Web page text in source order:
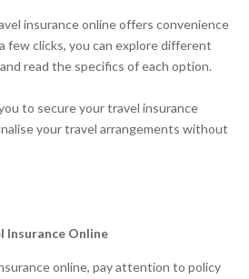
insurance online offers convenience
few clicks, you can explore different
read the specifics of each option.
to secure your travel insurance
your travel arrangements without
Insurance Online
online, pay attention to policy